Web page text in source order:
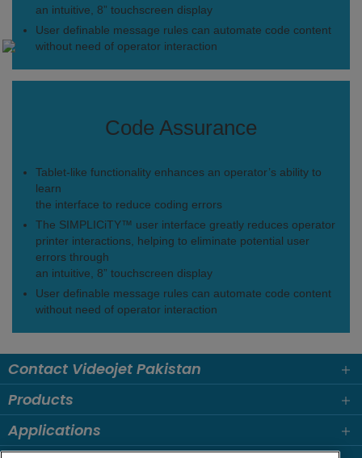
an intuitive, 8” touchscreen display
User definable message rules can automate code content
without need of operator interaction
Code Assurance
Tablet-like functionality enhances an operator’s ability to
learn
the interface to reduce coding errors
The SIMPLICiTY™ user interface greatly reduces operator
printer interactions, helping to eliminate potential user
errors through
an intuitive, 8” touchscreen display
User definable message rules can automate code content
without need of operator interaction
Contact Videojet Pakistan
Products
Applications